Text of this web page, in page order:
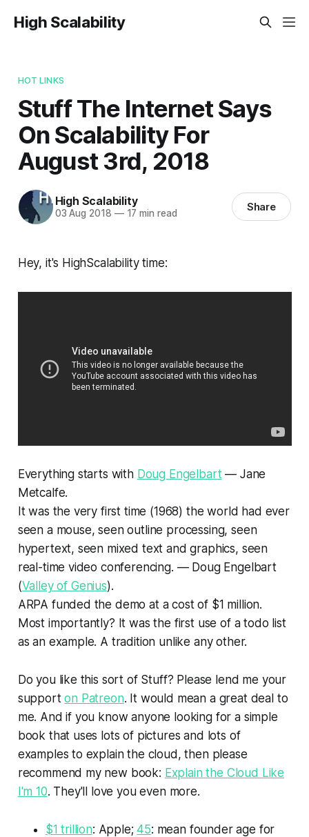
High Scalability
HOT LINKS
Stuff The Internet Says
On Scalability For
August 3rd, 2018
High Scalability
03 Aug 2018 —17 min read Share
Hey, it's HighScalability time:
Everything starts with Doug Engelbart — Jane
Metcalfe.
It was the very first time (1968) the world had ever
seen a mouse, seen outline processing, seen
hypertext, seen mixed text and graphics, seen
real-time video conferencing. — Doug Engelbart
(Valley of Genius).
ARPA funded the demo at a cost of $1 million.
Most importantly? It was the first use of a todo list
as an example. A tradition unlike any other.
Do you like this sort of Stuff? Please lend me your
supporton Patreon. It would mean a great deal to
me. And if you know anyone looking for a simple
book that uses lots of pictures and lots of
examples to explain the cloud, then please
recommend my new book: Explain the Cloud Like
I'm 10. They'll love you even more.
$1 trillion: Apple;45: mean founder age for